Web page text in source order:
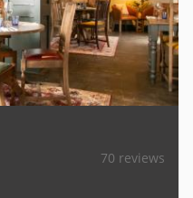
70 reviews